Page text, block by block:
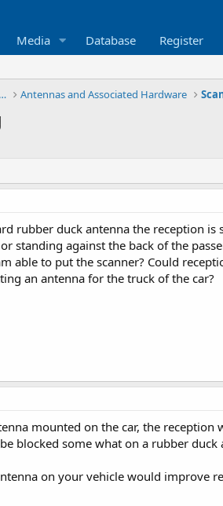
Media Database Register
Scanners, Receivers and Related Equipment Forums Antennas and Associated Hardware
rubber duck antenna the reception
standing against the back of the
able to put the scanner? Could
an antenna for the truck of the car?
mounted on the car, the
blocked some what on a rubber duck
on your vehicle would improve